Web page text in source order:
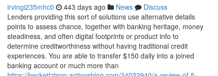
irvingi235mhc0 443 days ago News
Discuss
Lenders providing this sort of solutions use alternative details
points to assess chance, together with banking heritage, money
steadiness, and often digital footprints or product info to
determine creditworthiness without having traditional credit
experiences. You are able to transfer $150 daily into a joined
banking account or much more than